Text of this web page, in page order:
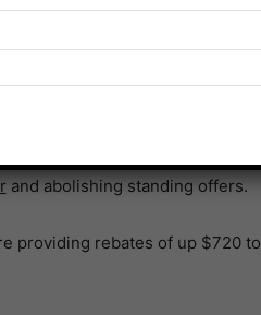
the
and will undertake further
and abolishing standing offers.
providing rebates of up $720 to